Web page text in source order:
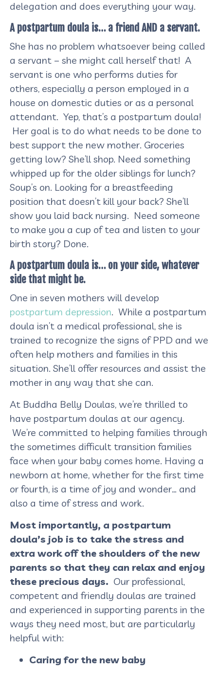
delegation and does everything your way.
A postpartum doula is… a friend AND a servant.
She has no problem whatsoever being called
a servant – she might call herself that! A
servant is one who performs duties for
others, especially a person employed in a
house on domestic duties or as a personal
attendant. Yep, that’s a postpartum doula!
Her goal is to do what needs to be done to
best support the new mother. Groceries
getting low? She’ll shop. Need something
whipped up for the older siblings for lunch?
Soup’s on. Looking for a breastfeeding
position that doesn’t kill your back? She’ll
show you laid back nursing. Need someone
to make you a cup of tea and listen to your
birth story? Done.
A postpartum doula is… on your side, whatever
side that might be.
One in seven mothers will develop
postpartum depression. While a postpartum
doula isn’t a medical professional, she is
trained to recognize the signs of PPD and we
often help mothers and families in this
situation. She’ll offer resources and assist the
mother in any way that she can.
At Buddha Belly Doulas, we’re thrilled to
have postpartum doulas at our agency.
We’re committed to helping families through
the sometimes difficult transition families
face when your baby comes home. Having a
newborn at home, whether for the first time
or fourth, is a time of joy and wonder… and
also a time of stress and work.
Most importantly, a postpartum
doula’s job is to take the stress and
extra work off the shoulders of the new
parents so that they can relax and enjoy
these precious days. Our professional,
competent and friendly doulas are trained
and experienced in supporting parents in the
ways they need most, but are particularly
helpful with:
Caring for the new baby